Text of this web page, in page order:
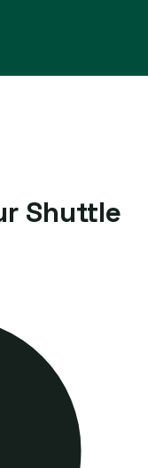
Shuttle